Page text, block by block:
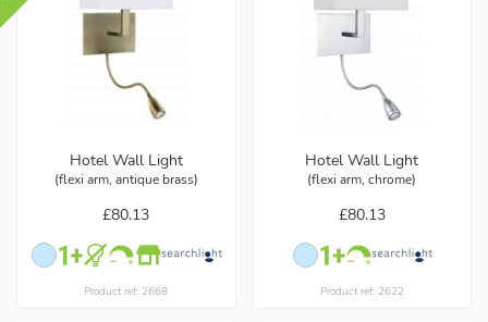
Hotel Wall Light
(flexi arm, antique brass)
£80.13
Product ref: 2668
Hotel Wall Light
(flexi arm, chrome)
£80.13
Product ref: 2622